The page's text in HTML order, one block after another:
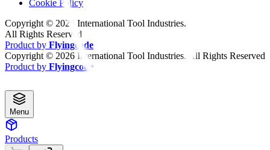
Cookie Policy
Copyright © 2026 International Tool Industries.
All Rights Reserved
Product by Flyingcode
Copyright © 2026 International Tool Industries. All Rights Reserved
Product by Flyingcode
Menu
Products